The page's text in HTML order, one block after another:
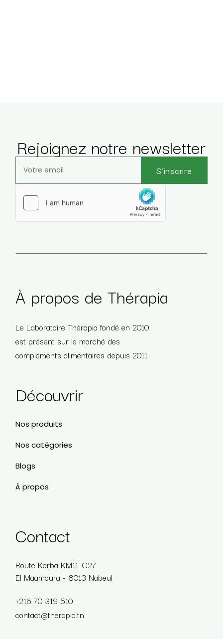
Rejoignez notre newsletter
S'inscrire
À propos de Thérapia
Le Laboratoire Thérapia fondé en 2010
est présent sur le marché des
compléments alimentaires depuis 2011.
Découvrir
Nos produits
Nos catégories
Blogs
À propos
Contact
Route Korba KM11, C27
El Maamoura - 8013 Nabeul
+216 70 319 510
contact@therapia.tn